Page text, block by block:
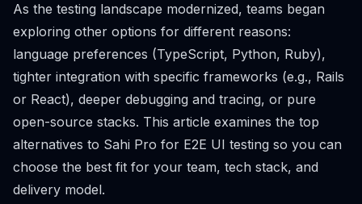
As the testing landscape modernized, teams began
exploring other options for different reasons:
language preferences (TypeScript, Python, Ruby),
tighter integration with specific frameworks (e.g., Rails
or React), deeper debugging and tracing, or pure
open-source stacks. This article examines the top
alternatives to Sahi Pro for E2E UI testing so you can
choose the best fit for your team, tech stack, and
delivery model.